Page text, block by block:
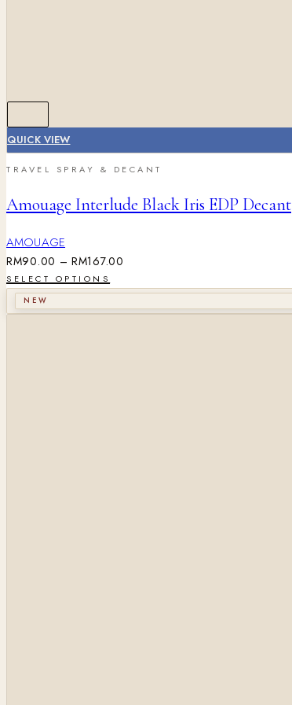
QUICK VIEW
TRAVEL SPRAY & DECANT
Amouage Interlude Black Iris EDP Decant
AMOUAGE
RM90.00 – RM167.00
SELECT OPTIONS
NEW